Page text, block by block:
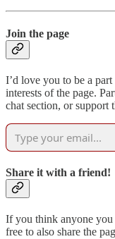
Join the page
I’d love you to be a
interests of the page.
chat section, or
Share it with a friend!
If you think anyone
free to also share the